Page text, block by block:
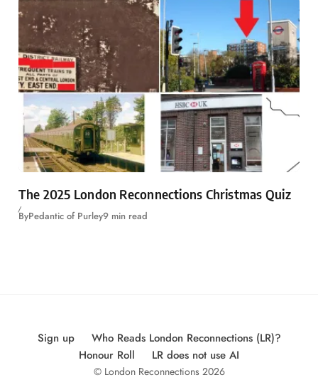
The 2025 London Reconnections Christmas Quiz
ByPedantic of Purley9 min read
Sign up
Who Reads London Reconnections (LR)?
Honour Roll
LR does not use AI
© London Reconnections 2026